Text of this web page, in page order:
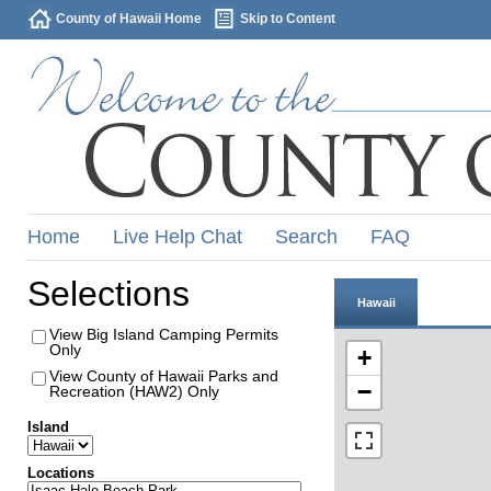
County of Hawaii Home Skip to Content
Home Live Help Chat Search FAQ
Selections
View Big Island Camping Permits
Only
View County of Hawaii Parks and
Recreation (HAW2) Only
Island
Locations
Hawaii
+
−